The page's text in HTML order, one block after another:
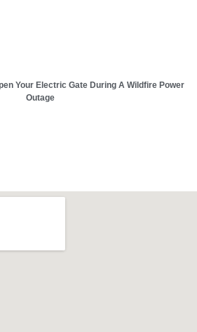
Your Electric Gate During A Wildfire Power
Outage